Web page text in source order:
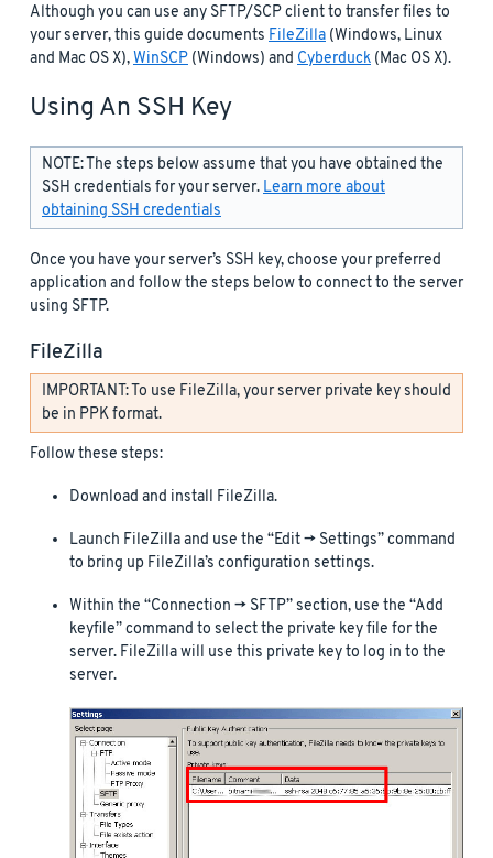
Although you can use any SFTP/SCP client to transfer files to
your server, this guide documents FileZilla (Windows, Linux
and Mac OS X),WinSCP (Windows) and Cyberduck (Mac OS X).
Using An SSH Key
NOTE: The steps below assume that you have obtained the
SSH credentials for your server. Learn more about
obtaining SSH credentials
Once you have your server’s SSH key, choose your preferred
application and follow the steps below to connect to the server
using SFTP.
FileZilla
IMPORTANT: To use FileZilla, your server private key should
be in PPK format.
Follow these steps:
Download and install FileZilla.
Launch FileZilla and use the “Edit -> Settings” command
to bring up FileZilla’s configuration settings.
Within the “Connection -> SFTP” section, use the “Add
keyfile” command to select the private key file for the
server. FileZilla will use this private key to log in to the
server.